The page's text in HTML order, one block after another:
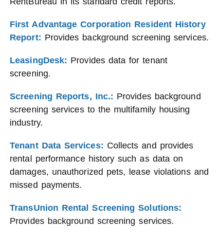
First Advantage Corporation Resident History
Report: Provides background screening services.
LeasingDesk: Provides data for tenant
screening.
Screening Reports, Inc.: Provides background
screening services to the multifamily housing
industry.
Tenant Data Services: Collects and provides
rental performance history such as data on
damages, unauthorized pets, lease violations and
missed payments.
TransUnion Rental Screening Solutions:
Provides background screening services.